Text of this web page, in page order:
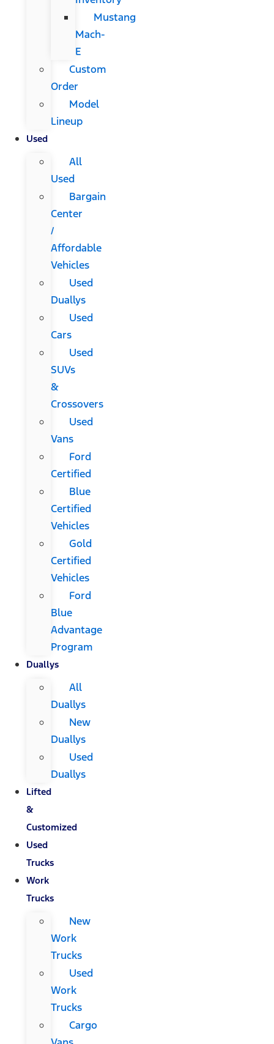
Mustang
Mach-
E
Custom
Order
Model
Lineup
Used
All
Used
Bargain
Center
/
Affordable
Vehicles
Used
Duallys
Used
Cars
Used
SUVs
&
Crossovers
Used
Vans
Ford
Certified
Blue
Certified
Vehicles
Gold
Certified
Vehicles
Ford
Blue
Advantage
Program
Duallys
All
Duallys
New
Duallys
Used
Duallys
Lifted
&
Customized
Used
Trucks
Work
Trucks
New
Work
Trucks
Used
Work
Trucks
Cargo